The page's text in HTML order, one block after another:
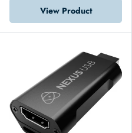
View Product